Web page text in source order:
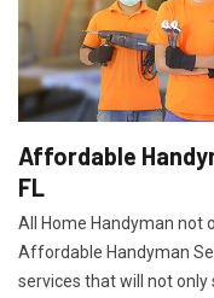
Affordable
FL
All Home Handyman not
Affordable Handyman
services that will not only